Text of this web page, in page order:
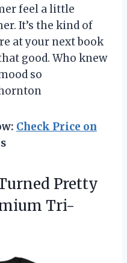
feel a little
It’s the kind of
at your next book
good. Who knew
so
Check Price on
Pretty
Tri-